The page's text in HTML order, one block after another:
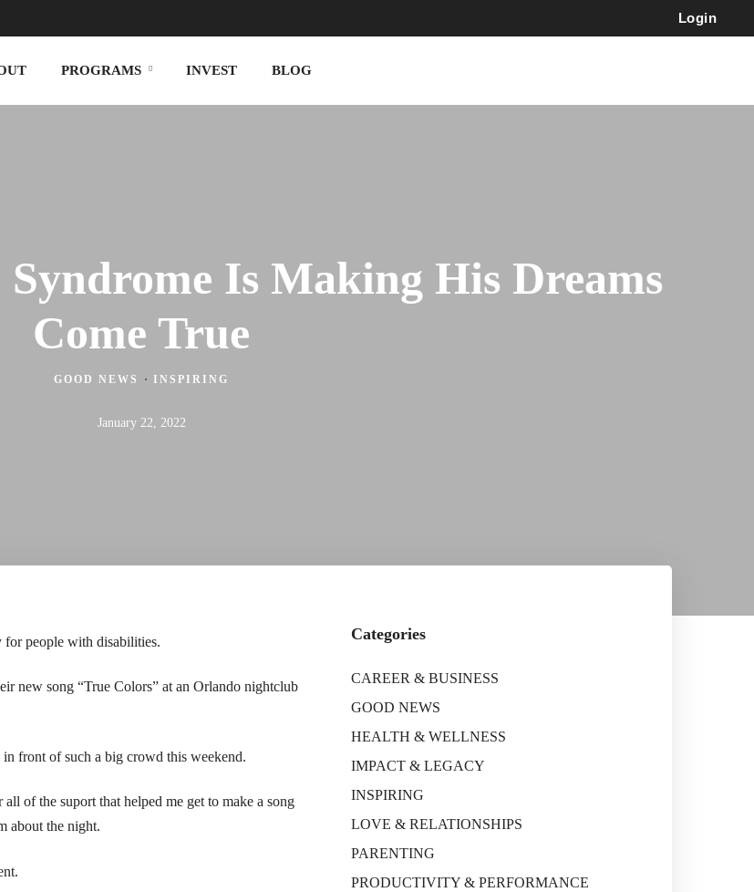
Login
PROGRAMS INVEST BLOG
Is Making His Dreams
Come True
GOOD NEWS · INSPIRING
January 22, 2022
people with disabilities.
new song “True Colors” at an Orlando nightclub
front of such a big crowd this weekend.
of the suport that helped me get to make a song
about the night.
Categories
CAREER & BUSINESS
GOOD NEWS
HEALTH & WELLNESS
IMPACT & LEGACY
INSPIRING
LOVE & RELATIONSHIPS
PARENTING
PRODUCTIVITY & PERFORMANCE